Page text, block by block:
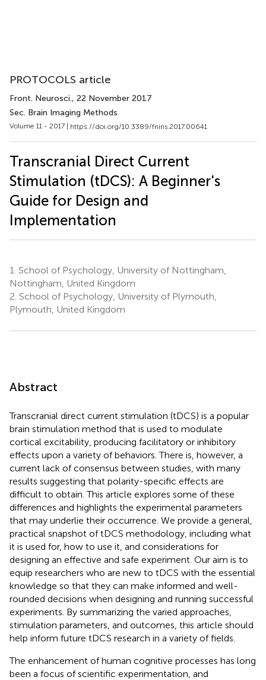
PROTOCOLS article
Front. Neurosci., 22 November 2017
Sec. Brain Imaging Methods
Volume 11 - 2017 | https://doi.org/10.3389/fnins.2017.00641
Transcranial Direct Current
Stimulation (tDCS): A Beginner's
Guide for Design and
Implementation
1. School of Psychology, University of Nottingham,
Nottingham, United Kingdom
2. School of Psychology, University of Plymouth,
Plymouth, United Kingdom
Abstract
Transcranial direct current stimulation (tDCS) is a popular
brain stimulation method that is used to modulate
cortical excitability, producing facilitatory or inhibitory
effects upon a variety of behaviors. There is, however, a
current lack of consensus between studies, with many
results suggesting that polarity-specific effects are
difficult to obtain. This article explores some of these
differences and highlights the experimental parameters
that may underlie their occurrence. We provide a general,
practical snapshot of tDCS methodology, including what
it is used for, how to use it, and considerations for
designing an effective and safe experiment. Our aim is to
equip researchers who are new to tDCS with the essential
knowledge so that they can make informed and well-
rounded decisions when designing and running successful
experiments. By summarizing the varied approaches,
stimulation parameters, and outcomes, this article should
help inform future tDCS research in a variety of fields.
The enhancement of human cognitive processes has long
been a focus of scientific experimentation, and